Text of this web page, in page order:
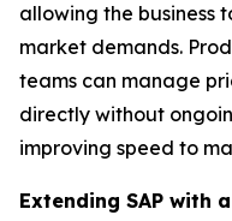
allowing the business
market demands.
teams can manage
directly without
improving speed to
Extending SAP with